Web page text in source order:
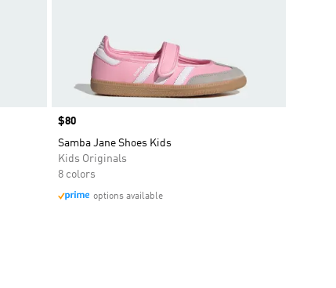
Price
$80
Samba Jane Shoes Kids
Kids Originals
8 colors
options available